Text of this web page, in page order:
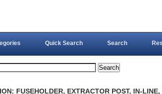
Quick Search Search
FUSEHOLDER, EXTRACTOR POST, IN-LINE,